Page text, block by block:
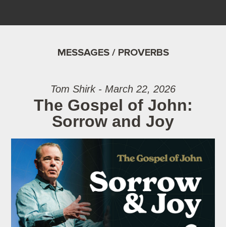
MESSAGES / PROVERBS
Tom Shirk - March 22, 2026
The Gospel of John:
Sorrow and Joy